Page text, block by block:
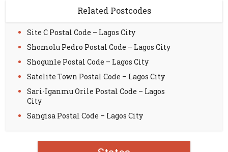
Related Postcodes
Site C Postal Code – Lagos City
Shomolu Pedro Postal Code – Lagos City
Shogunle Postal Code – Lagos City
Satelite Town Postal Code – Lagos City
Sari-Iganmu Orile Postal Code – Lagos
City
Sangisa Postal Code – Lagos City